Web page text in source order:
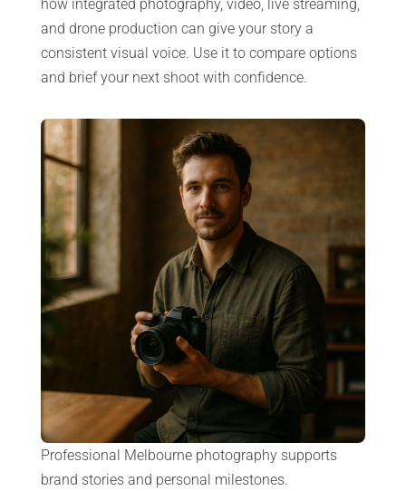
how integrated photography, video, live streaming,
and drone production can give your story a
consistent visual voice. Use it to compare options
and brief your next shoot with confidence.
Professional Melbourne photography supports
brand stories and personal milestones.